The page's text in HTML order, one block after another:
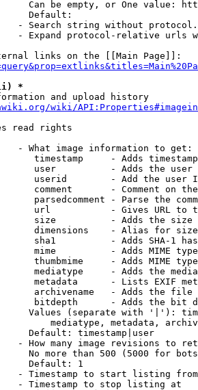
Can be empty, or One value:
Default:
- Search string without
- Expand protocol-relative urls
links on the [[Main Page]]:
*
and upload history
wiki/
read rights
- What image information to get:
timestamp     - Adds
user          - Adds the
userid        - Add the user
comment       - Comment on
parsedcomment - Parse the
url           - Gives URL to
size          - Adds the
dimensions    - Alias for size
sha1          - Adds SHA-1
mime          - Adds MIME
thumbmime     - Adds MIME
mediatype     - Adds the
metadata      - Lists EXIF
archivename   - Adds the
bitdepth      - Adds the bit
Values (separate with '|'):
mediatype, metadata,
Default: timestamp|user
- How many image revisions to
No more than 500 (5000 for
Default: 1
- Timestamp to start listing from
- Timestamp to stop listing at